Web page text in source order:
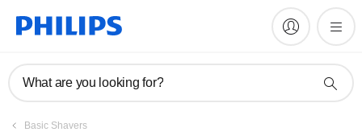
What are you looking for?
Basic Shavers
Register product